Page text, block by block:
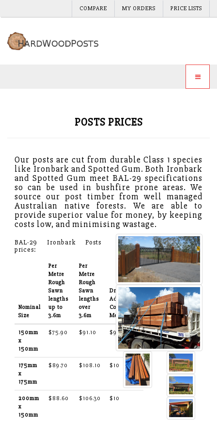
COMPARE MY ORDERS PRICE LISTS
POSTS PRICES
Our posts are cut from durable Class 1 species
like Ironbark and Spotted Gum. Both Ironbark
and Spotted Gum meet BAL-29 specifications
so can be used in bushfire prone areas. We
source our post timber from well managed
Australian native forests. We are able to
provide superior value for money, by keeping
costs low, and minimising wastage.
BAL-29 Ironbark Posts
prices:
Nominal
Size
Per
Metre
Rough
Sawn
lengths
up to
3.6m
Per
Metre
Rough
Sawn
lengths
over
3.6m
Dressing:
Additional
Cost Per
Metre
150mm
x
150mm
$75.90 $91.10 $9
175mm
x
175mm
$89.70 $108.10 $10
200mm
x
150mm
$88.60 $106.30 $10